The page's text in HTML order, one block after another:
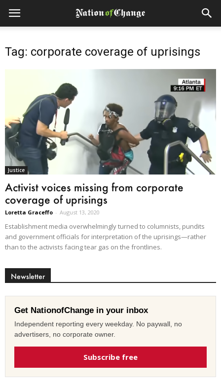
Tag: corporate coverage of uprisings
Justice
Activist voices missing from corporate
coverage of uprisings
Loretta Graceffo - August 13, 2020
Establishment media overwhelmingly turned to columnists, pundits
and government officials for interpretation of the uprisings—rather
than to the activists facing tear gas on the frontlines.
Newsletter
Get NationofChange in your inbox
Independent reporting every weekday. No paywall, no
advertisers, no corporate owner.
Subscribe free